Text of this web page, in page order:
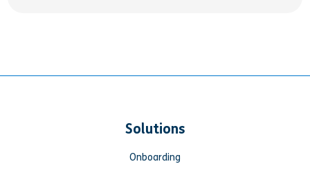
Solutions
Onboarding